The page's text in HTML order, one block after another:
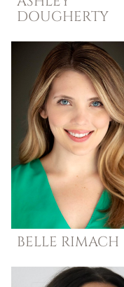
DOUGHERTY
BELLE RIMACH